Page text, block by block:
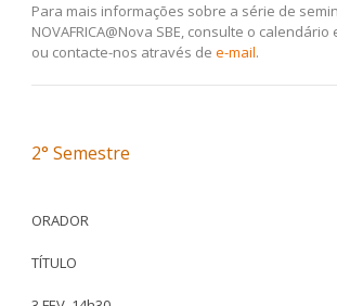
Para mais informações sobre a série de
NOVAFRICA@Nova SBE, consulte o calendário
ou contacte-nos através de e-mail.
2° Semestre
ORADOR
TÍTULO